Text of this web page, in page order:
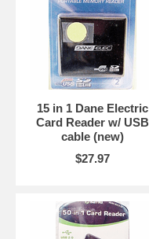
15 in 1 Dane Electric
Card Reader w/ USB
cable (new)
$27.97